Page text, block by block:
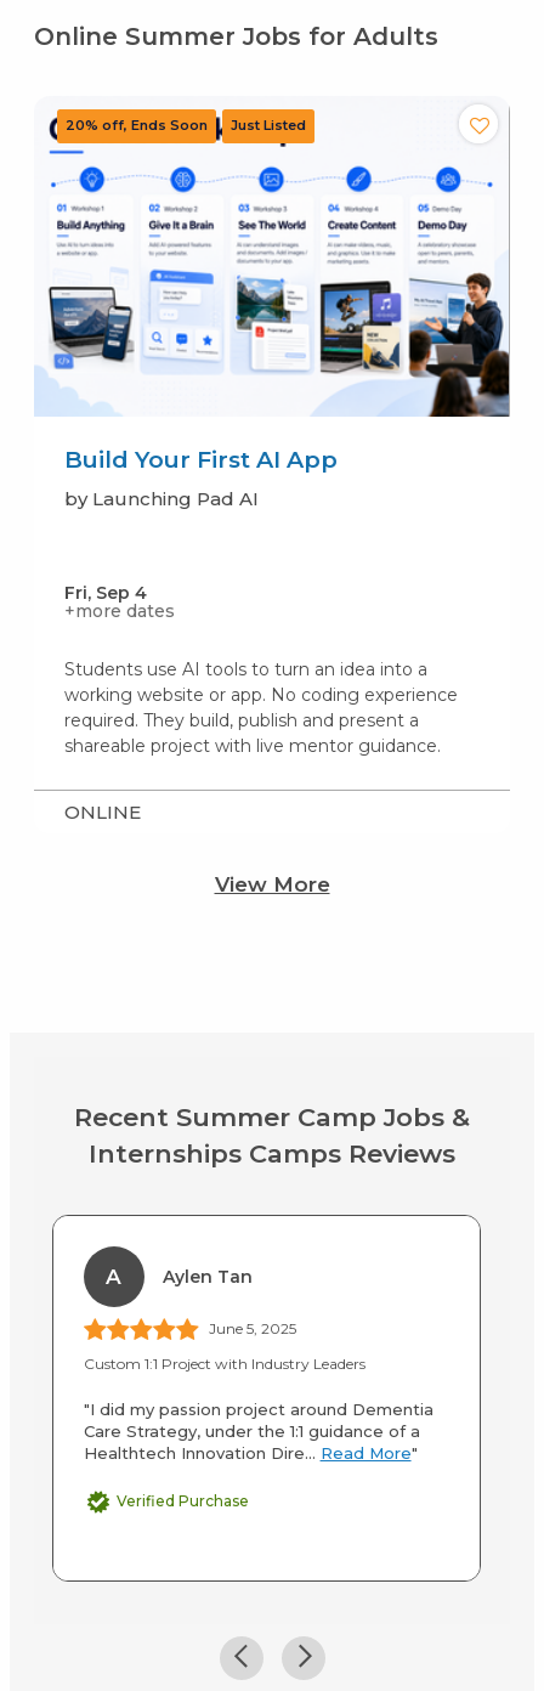
Online Summer Jobs for Adults
Build Your First AI App
by Launching Pad AI
Fri, Sep 4
+more dates
Students use AI tools to turn an idea into a
working website or app. No coding experience
required. They build, publish and present a
shareable project with live mentor guidance.
ONLINE
View More
Recent Summer Camp Jobs &
Internships Camps Reviews
A Aylen Tan
June 5, 2025
Custom 1:1 Project with Industry Leaders
"I did my passion project around Dementia
Care Strategy, under the 1:1 guidance of a
Healthtech Innovation Dire... Read More"
Verified Purchase